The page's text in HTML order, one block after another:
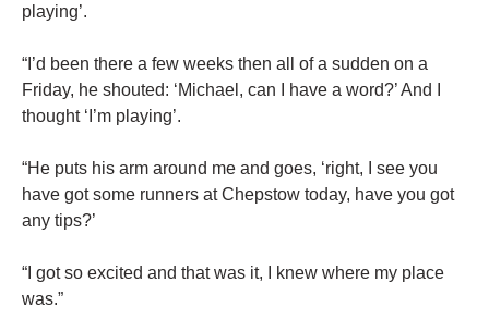
playing’.
“I’d been there a few weeks then all of a sudden on a
Friday, he shouted: ‘Michael, can I have a word?’ And I
thought ‘I’m playing’.
“He puts his arm around me and goes, ‘right, I see you
have got some runners at Chepstow today, have you got
any tips?’
“I got so excited and that was it, I knew where my place
was.”